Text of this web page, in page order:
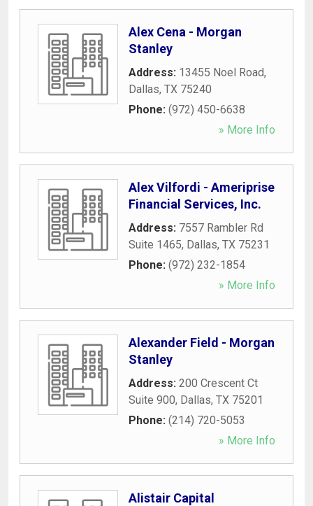
Alex Cena - Morgan
Stanley
Address: 13455 Noel Road,
Dallas, TX 75240
Phone: (972) 450-6638
» More Info
Alex Vilfordi - Ameriprise
Financial Services, Inc.
Address: 7557 Rambler Rd
Suite 1465, Dallas, TX 75231
Phone: (972) 232-1854
» More Info
Alexander Field - Morgan
Stanley
Address: 200 Crescent Ct
Suite 900, Dallas, TX 75201
Phone: (214) 720-5053
» More Info
Alistair Capital